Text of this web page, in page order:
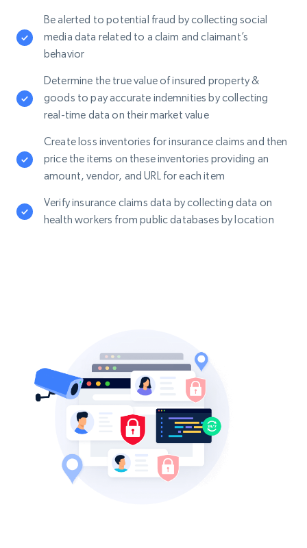
Be alerted to potential fraud by collecting social
media data related to a claim and claimant’s
behavior
Determine the true value of insured property &
goods to pay accurate indemnities by collecting
real-time data on their market value
Create loss inventories for insurance claims and then
price the items on these inventories providing an
amount, vendor, and URL for each item
Verify insurance claims data by collecting data on
health workers from public databases by location